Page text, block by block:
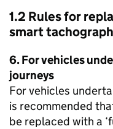
1.2 Rules for
smart tachograph
6. For vehicles
journeys
For vehicles
is recommended
be replaced with a